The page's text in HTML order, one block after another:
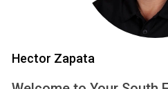
BUYING
Hector Zapata